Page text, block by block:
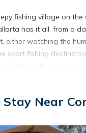
fishing village on
has it all, from a
either watching the
sport fishing
snorkel trips into
galleries to be found
crafts made locally,
Stay Near